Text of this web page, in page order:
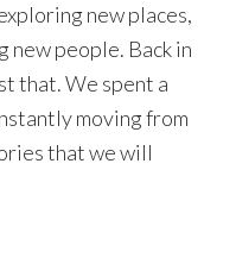
new places,
new people. Back in
that. We spent a
moving from
that we will